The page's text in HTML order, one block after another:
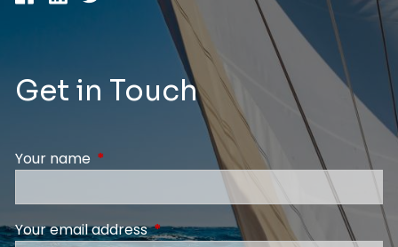
Get in Touch
Your name This field is required.
Your email addressThis field is required.